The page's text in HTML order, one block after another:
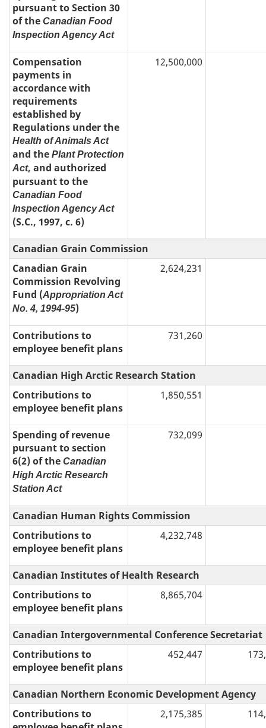
pursuant to Section 30
of the Canadian Food
Inspection Agency Act
Compensation
payments in
accordance with
requirements
established by
Regulations under the
Health of Animals Act
and the Plant Protection
Act, and authorized
pursuant to the
Canadian Food
Inspection Agency Act
(S.C., 1997, c. 6)
12,500,000
Canadian Grain Commission
Canadian Grain
Commission Revolving
Fund (Appropriation Act
No. 4, 1994-95)
2,624,231
Contributions to
employee benefit plans
731,260
Canadian High Arctic Research Station
Contributions to
employee benefit plans
1,850,551
Spending of revenue
pursuant to section
6(2) of the Canadian
High Arctic Research
Station Act
732,099
Canadian Human Rights Commission
Contributions to
employee benefit plans
4,232,748
Canadian Institutes of Health Research
Contributions to
employee benefit plans
8,865,704
Canadian Intergovernmental Conference Secretariat
Contributions to
employee benefit plans
452,447
Canadian Northern Economic Development Agency
Contributions to
2,175,385